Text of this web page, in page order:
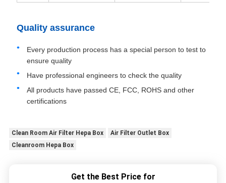
Quality assurance
Every production process has a special person to test to
ensure quality
Have professional engineers to check the quality
All products have passed CE, FCC, ROHS and other
certifications
Clean Room Air Filter Hepa Box
Air Filter Outlet Box
Cleanroom Hepa Box
Get the Best Price for